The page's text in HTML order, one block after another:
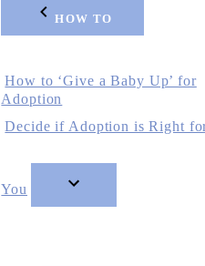
HOW TO
How to ‘Give a Baby Up’ for
Adoption
Decide if Adoption is Right
You